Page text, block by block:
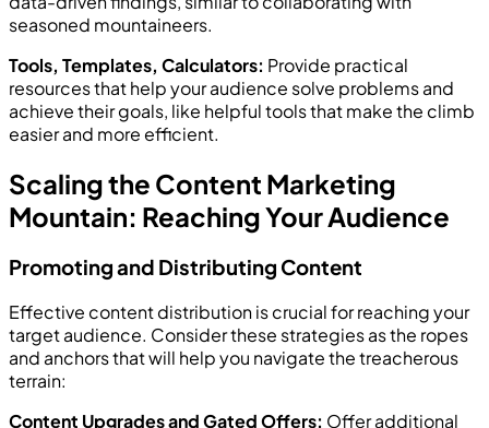
seasoned mountaineers.
Tools, Templates, Calculators: Provide practical
resources that help your audience solve problems and
achieve their goals, like helpful tools that make the climb
easier and more efficient.
Scaling the Content Marketing
Mountain: Reaching Your Audience
Promoting and Distributing Content
Effective content distribution is crucial for reaching your
target audience. Consider these strategies as the ropes
and anchors that will help you navigate the treacherous
terrain:
Content Upgrades and Gated Offers: Offer additional